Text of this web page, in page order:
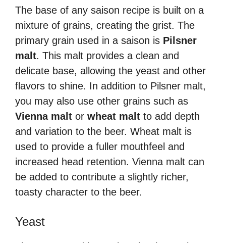
The base of any saison recipe is built on a
mixture of grains, creating the grist. The
primary grain used in a saison is Pilsner
malt. This malt provides a clean and
delicate base, allowing the yeast and other
flavors to shine. In addition to Pilsner malt,
you may also use other grains such as
Vienna malt or wheat malt to add depth
and variation to the beer. Wheat malt is
used to provide a fuller mouthfeel and
increased head retention. Vienna malt can
be added to contribute a slightly richer,
toasty character to the beer.
Yeast